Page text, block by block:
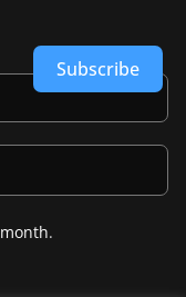
Subscribe
month.